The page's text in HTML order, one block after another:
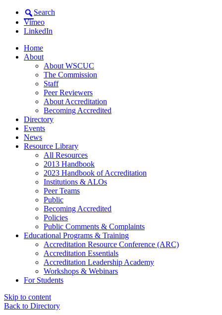
Search
Vimeo
LinkedIn
Home
About
About WSCUC
The Commission
Staff
Peer Reviewers
About Accreditation
Becoming Accredited
Directory
Events
News
Resource Library
All Resources
2013 Handbook
2023 Handbook of Accreditation
Institutions & ALOs
Peer Teams
Public
Becoming Accredited
Policies
Public Comments & Complaints
Educational Programs & Training
Accreditation Resource Conference (ARC)
Accreditation Essentials
Accreditation Leadership Academy
Workshops & Webinars
For Students
Skip to content
Back to Directory